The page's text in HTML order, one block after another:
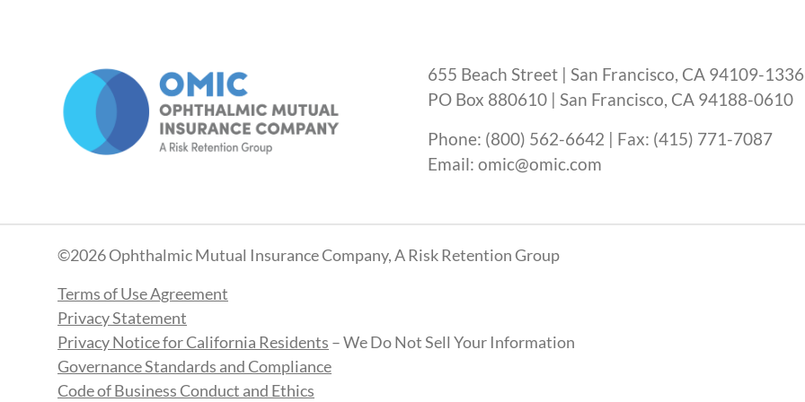
655 Beach Street | San Francisco, CA 94109-1336
PO Box 880610 | San Francisco, CA 94188-0610
Phone: (800) 562-6642 | Fax: (415) 771-7087
Email: omic@omic.com
©2026 Ophthalmic Mutual Insurance Company, A Risk Retention Group
Terms of Use Agreement
Privacy Statement
Privacy Notice for California Residents – We Do Not Sell Your Information
Governance Standards and Compliance
Code of Business Conduct and Ethics